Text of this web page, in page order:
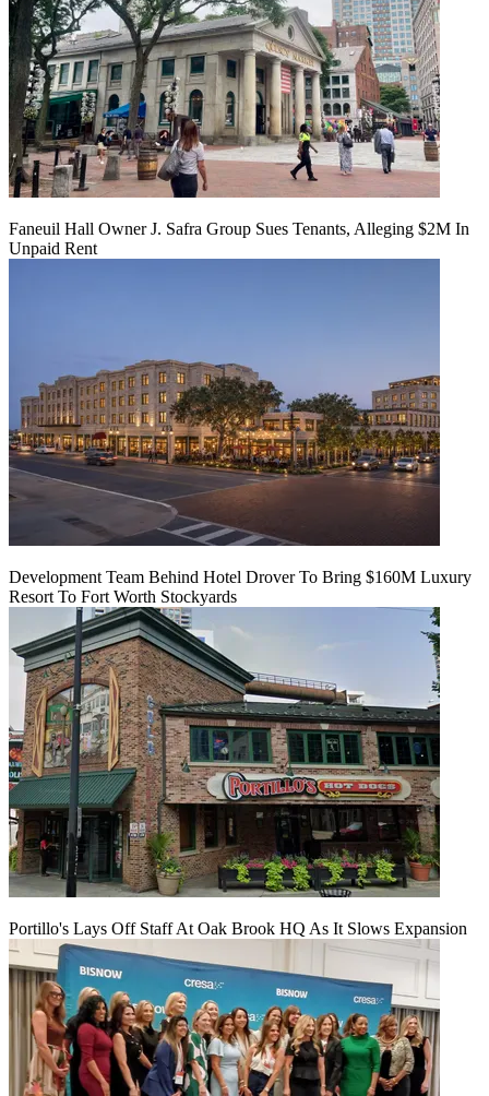
Faneuil Hall Owner J. Safra Group Sues Tenants, Alleging $2M In
Unpaid Rent
Development Team Behind Hotel Drover To Bring $160M Luxury
Resort To Fort Worth Stockyards
Portillo's Lays Off Staff At Oak Brook HQ As It Slows Expansion